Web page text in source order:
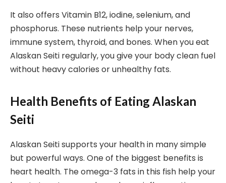
It also offers Vitamin B12, iodine, selenium, and
phosphorus. These nutrients help your nerves,
immune system, thyroid, and bones. When you eat
Alaskan Seiti regularly, you give your body clean fuel
without heavy calories or unhealthy fats.
Health Benefits of Eating Alaskan
Seiti
Alaskan Seiti supports your health in many simple
but powerful ways. One of the biggest benefits is
heart health. The omega-3 fats in this fish help your